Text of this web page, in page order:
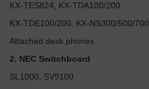
KX-TES824, KX-TDA100/200
KX-TDE100/200, KX-NS300/500/700
Attached desk phones
2. NEC Switchboard
SL1000, SV9100